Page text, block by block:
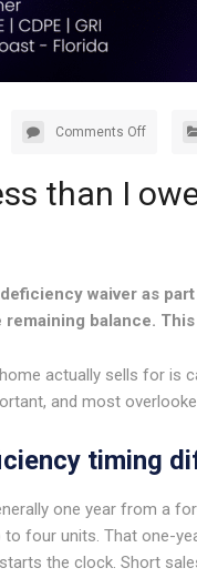
Comments Off
than I
waiver as
balance.
actually sells for is
and most
timing
one year from a
four units. That one-
the clock. Short